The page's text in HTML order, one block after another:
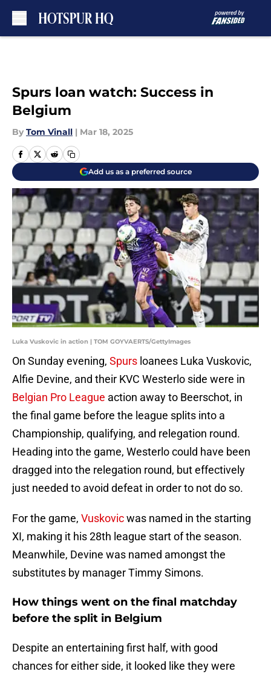
Spurs loan watch: Success in
Belgium
By Tom Vinall | Mar 18, 2025
Add us as a preferred source
Luka Vuskovic in action | TOM GOYVAERTS/GettyImages
On Sunday evening, Spurs loanees Luka Vuskovic,
Alfie Devine, and their KVC Westerlo side were in
Belgian Pro League action away to Beerschot, in
the final game before the league splits into a
Championship, qualifying, and relegation round.
Heading into the game, Westerlo could have been
dragged into the relegation round, but effectively
just needed to avoid defeat in order to not do so.
For the game, Vuskovicwas named in the starting
XI, making it his 28th league start of the season.
Meanwhile, Devine was named amongst the
substitutes by manager Timmy Simons.
How things went on the final matchday
before the split in Belgium
Despite an entertaining first half, with good
chances for either side, it looked like they were